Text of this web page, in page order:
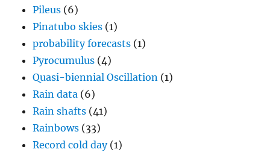
Pileus (6)
Pinatubo skies (1)
probability forecasts (1)
Pyrocumulus (4)
Quasi-biennial Oscillation (1)
Rain data (6)
Rain shafts (41)
Rainbows (33)
Record cold day(1)